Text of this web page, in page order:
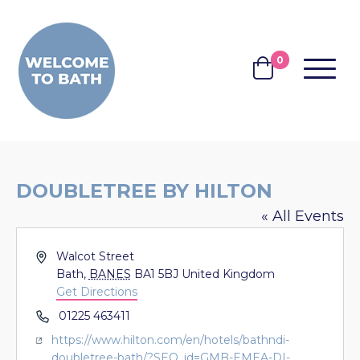
BASKET
0 MENU
DOUBLETREE BY HILTON
« All Events
Address
Walcot Street
Bath, BANES BA1 5BJ United Kingdom
Get Directions
Phone01225 463411
Website
https://www.hilton.com/en/hotels/bathndi-